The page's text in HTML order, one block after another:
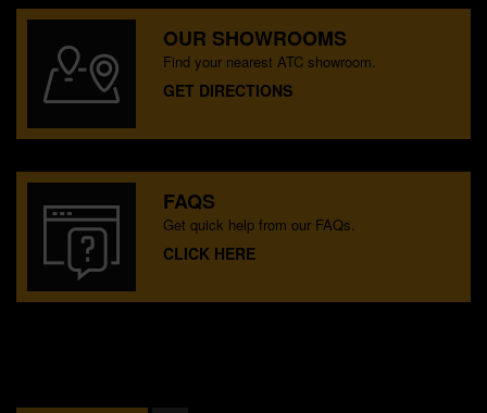
OUR SHOWROOMS
Find your nearest ATC showroom.
GET DIRECTIONS
FAQS
Get quick help from our FAQs.
CLICK HERE